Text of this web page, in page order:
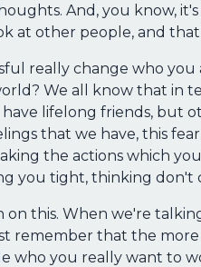
And, you know,
at other people, and
really change who
We all know that in
lifelong friends, but
that we have, this
the actions which
you tight, thinking don't
on this. When we're
remember that the
who you really want to